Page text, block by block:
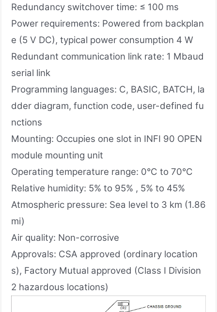
Redundancy switchover time: ≤ 100 ms
Power requirements: Powered from backplan
e (5 V DC), typical power consumption 4 W
Redundant communication link rate: 1 Mbaud
serial link
Programming languages: C, BASIC, BATCH, la
dder diagram, function code, user-defined fu
nctions
Mounting: Occupies one slot in INFI 90 OPEN
module mounting unit
Operating temperature range: 0°C to 70°C
Relative humidity: 5% to 95% , 5% to 45%
Atmospheric pressure: Sea level to 3 km (1.86
mi)
Air quality: Non-corrosive
Approvals: CSA approved (ordinary location
s), Factory Mutual approved (Class I Division
2 hazardous locations)